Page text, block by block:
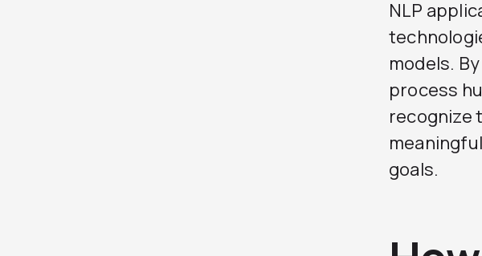
NLP
models.
process
recognize
goals.